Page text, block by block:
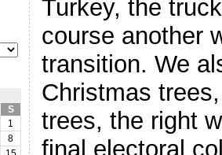
S
1
8
Turkey, the
course another
transition. We
Christmas
trees, the right
final electoral